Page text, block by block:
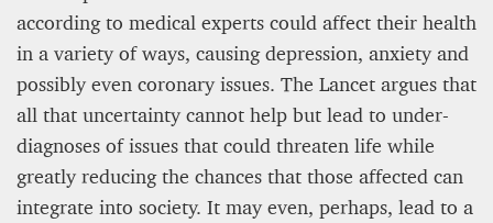
according to medical experts could affect their health
in a variety of ways, causing depression, anxiety and
possibly even coronary issues. The Lancet argues that
all that uncertainty cannot help but lead to under-
diagnoses of issues that could threaten life while
greatly reducing the chances that those affected can
integrate into society. It may even, perhaps, lead to a